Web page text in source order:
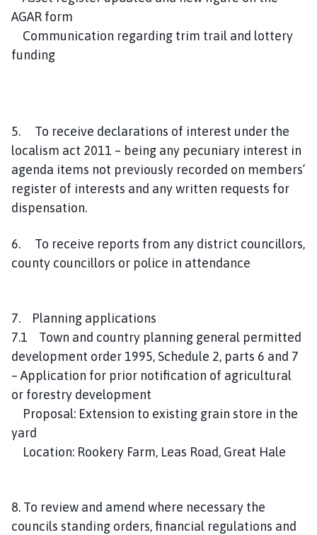
AGAR form
Communication regarding trim trail and lottery
funding
5. To receive declarations of interest under the
localism act 2011 – being any pecuniary interest in
agenda items not previously recorded on members’
register of interests and any written requests for
dispensation.
6. To receive reports from any district councillors,
county councillors or police in attendance
7. Planning applications
7.1 Town and country planning general permitted
development order 1995, Schedule 2, parts 6 and 7
– Application for prior notification of agricultural
or forestry development
Proposal: Extension to existing grain store in the
yard
Location: Rookery Farm, Leas Road, Great Hale
8. To review and amend where necessary the
councils standing orders, financial regulations and